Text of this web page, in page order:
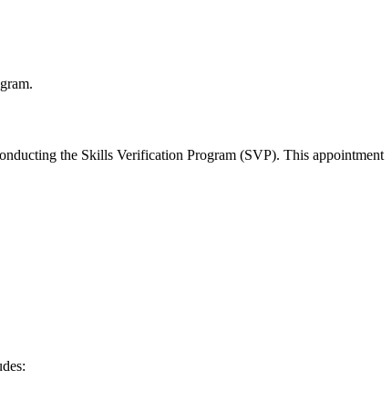
the Skills Verification Program (SVP). This appointment